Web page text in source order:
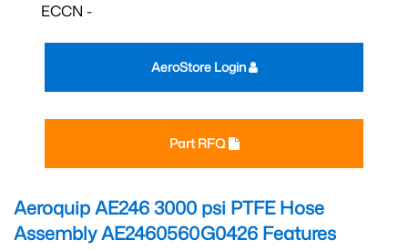
ECCN -
Part RFQ
AeroStore Login
Aeroquip AE246 3000 psi PTFE Hose
Assembly AE2460560G0426 Features